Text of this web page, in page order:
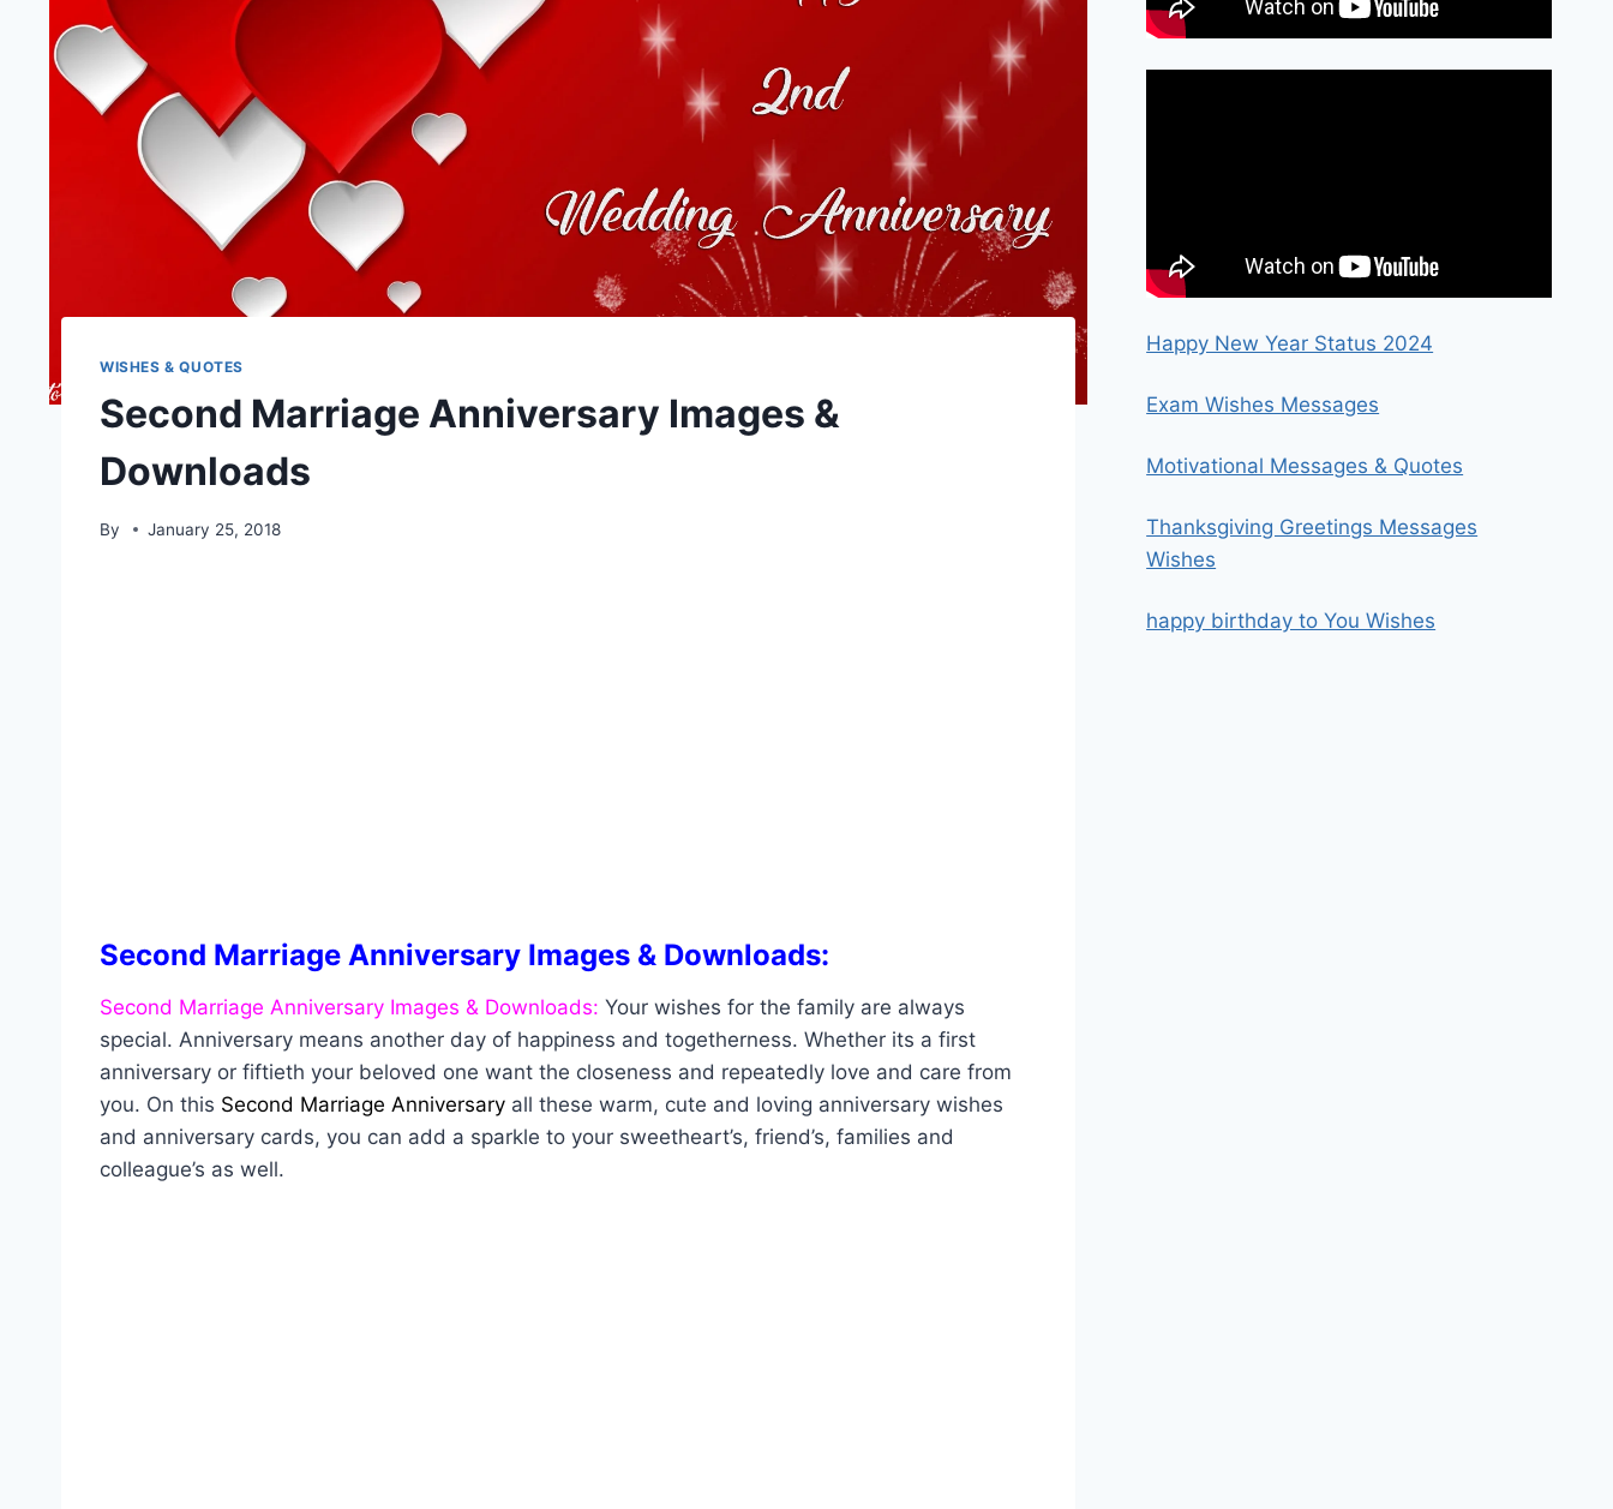
WISHES & QUOTES
Second Marriage Anniversary Images &
Downloads
By January 25, 2018
Second Marriage Anniversary Images & Downloads:
Second Marriage Anniversary Images & Downloads: Your wishes for the family are always
special. Anniversary means another day of happiness and togetherness. Whether its a first
anniversary or fiftieth your beloved one want the closeness and repeatedly love and care from
you. On this Second Marriage Anniversary all these warm, cute and loving anniversary wishes
and anniversary cards, you can add a sparkle to your sweetheart’s, friend’s, families and
colleague’s as well.
Happy New Year Status 2024
Exam Wishes Messages
Motivational Messages & Quotes
Thanksgiving Greetings Messages
Wishes
happy birthday to You Wishes